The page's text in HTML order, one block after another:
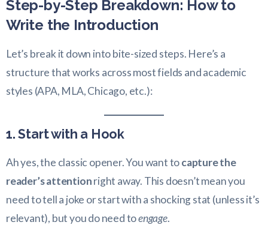
Step-by-Step Breakdown: How to
Write the Introduction
Let’s break it down into bite-sized steps. Here’s a
structure that works across most fields and academic
styles (APA, MLA, Chicago, etc.):
1. Start with a Hook
Ah yes, the classic opener. You want tocapture the
reader’s attentionright away. This doesn’t mean you
need to tell a joke or start with a shocking stat (unless it’s
relevant), but you do need toengage.